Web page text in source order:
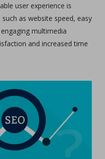
user experience is
as website speed, easy
multimedia
and increased time